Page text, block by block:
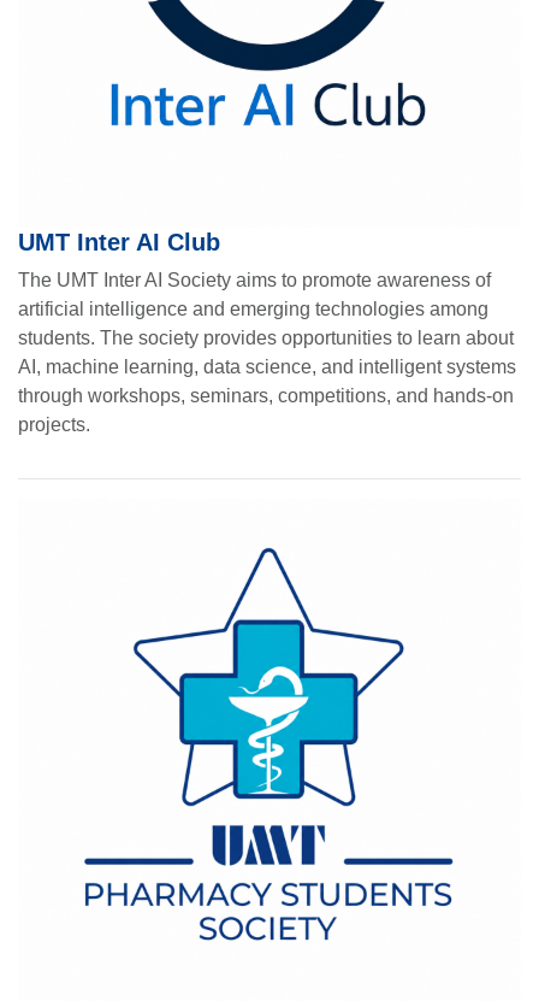
UMT Inter AI Club
The UMT Inter AI Society aims to promote awareness of
artificial intelligence and emerging technologies among
students. The society provides opportunities to learn about
AI, machine learning, data science, and intelligent systems
through workshops, seminars, competitions, and hands-on
projects.